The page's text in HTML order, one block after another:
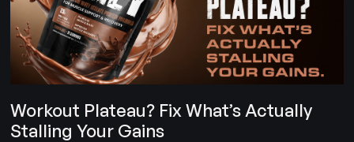
Workout Plateau? Fix What’s Actually
Stalling Your Gains